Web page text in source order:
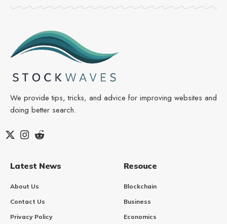
We provide tips, tricks, and advice for improving websites and
doing better search.
Latest News
About Us
Contact Us
Privacy Policy
Resouce
Blockchain
Business
Economics